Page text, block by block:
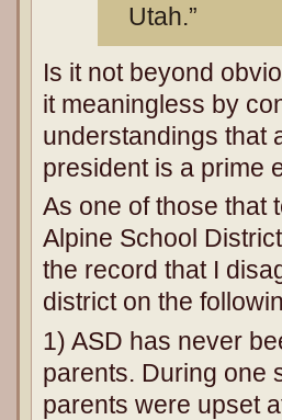
Utah.”
Is it not beyond
it meaningless by
understandings that
president is a prime
As one of those that
Alpine School
the record that I
district on the
1) ASD has never
parents. During one
parents were upset